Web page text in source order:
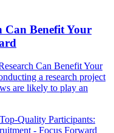
Can Benefit Your
Can Benefit Your
a research project
are likely to play an